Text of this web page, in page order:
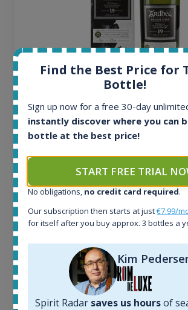
Ardbeg Traigh Bhan Batch No.1
Release 19yo 46.2%
All offers:
1644
In-stock e-shops:
32
Active auctions:
Completed auctions:
Average price today:
Average price 6 months ago:
6 month price increase:
Find the Best Price for
Bottle!
Sign up now for a free 30-day
instantly discover where you can
bottle at the best price!
START FREE TRIAL
No obligations, no credit card required.
Our subscription then starts at just€7.99/
for itself after you buy approx. 3 bottles a
Kim
Spirit Radar saves us hoursof